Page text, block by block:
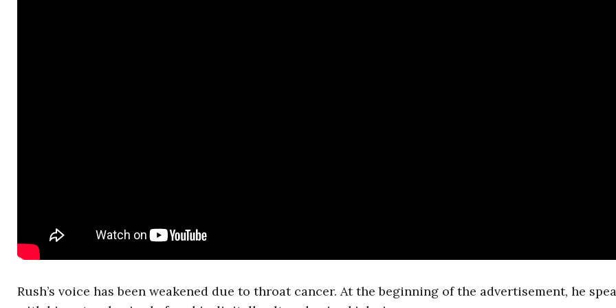
Rush’s voice has been weakened due to throat cancer. At the beginning of the advertisement, he